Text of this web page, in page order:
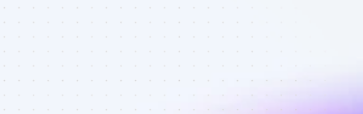
Top Twitter
affiliates in